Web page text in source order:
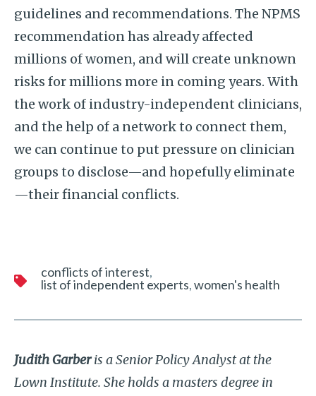
guidelines and recommendations. The NPMS
recommendation has already affected
millions of women, and will create unknown
risks for millions more in coming years. With
the work of industry-independent clinicians,
and the help of a network to connect them,
we can continue to put pressure on clinician
groups to disclose—and hopefully eliminate
—their financial conflicts.
conflicts of interest
list of independent experts women's health
Judith Garberis a Senior Policy Analyst at the
Lown Institute. She holds a masters degree in